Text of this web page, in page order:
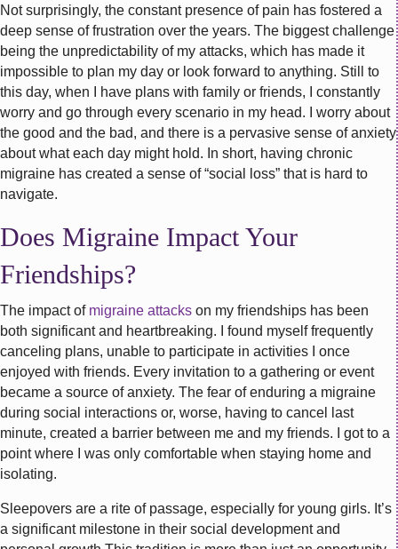
Not surprisingly, the constant presence of pain has fostered a
deep sense of frustration over the years. The biggest challenge
being the unpredictability of my attacks, which has made it
impossible to plan my day or look forward to anything. Still to
this day, when I have plans with family or friends, I constantly
worry and go through every scenario in my head. I worry about
the good and the bad, and there is a pervasive sense of anxiety
about what each day might hold. In short, having chronic
migraine has created a sense of “social loss” that is hard to
navigate.
Does Migraine Impact Your
Friendships?
The impact of migraine attacks on my friendships has been
both significant and heartbreaking. I found myself frequently
canceling plans, unable to participate in activities I once
enjoyed with friends. Every invitation to a gathering or event
became a source of anxiety. The fear of enduring a migraine
during social interactions or, worse, having to cancel last
minute, created a barrier between me and my friends. I got to a
point where I was only comfortable when staying home and
isolating.
Sleepovers are a rite of passage, especially for young girls. It’s
a significant milestone in their social development and